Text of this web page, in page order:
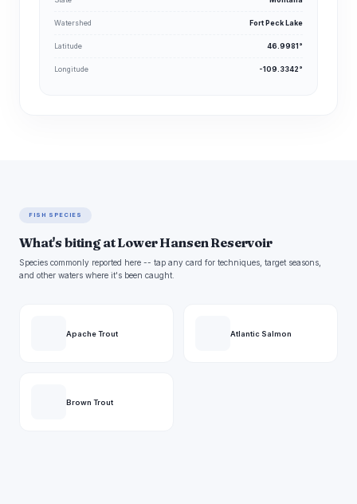
Watershed Fort Peck Lake
Latitude 46.9981°
Longitude -109.3342°
FISH SPECIES
What's biting at Lower Hansen Reservoir
Species commonly reported here -- tap any card for techniques, target seasons,
and other waters where it's been caught.
Apache Trout Atlantic Salmon
Brown Trout